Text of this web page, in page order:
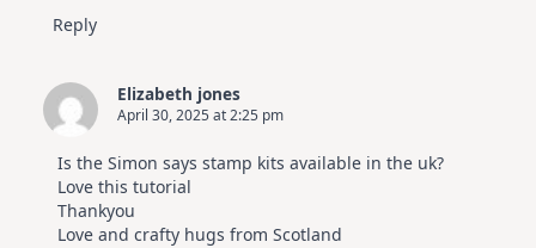
Reply
Elizabeth jones
April 30, 2025 at 2:25 pm
Is the Simon says stamp kits available in the uk?
Love this tutorial
Thankyou
Love and crafty hugs from Scotland